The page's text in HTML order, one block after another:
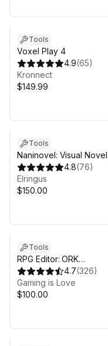
Tools
Voxel Play 4
4.9(65)
Kronnect
$149.99
Tools
Naninovel: Visual Novel,
Dialogue & Cutscene
Storytelling Engine for
Unity
4.8(76)
Elringus
$150.00
Tools
RPG Editor: ORK
Framework 3.19.X (2022)
4.7(326)
Gaming is Love
$100.00